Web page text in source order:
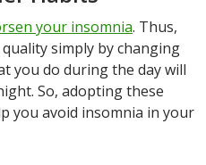
your insomnia. Thus,
simply by changing
you do during the day will
So, adopting these
you avoid insomnia in your